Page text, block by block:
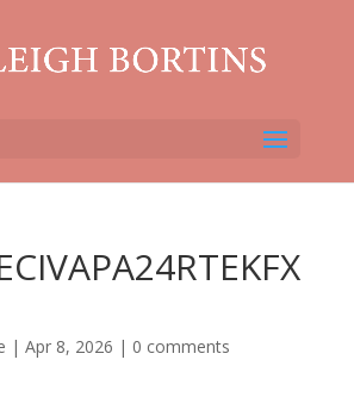
| Apr 8, 2026 | 0 comments